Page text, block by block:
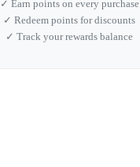
✓ Earn points on every purchase
✓ Redeem points for discounts
✓ Track your rewards balance